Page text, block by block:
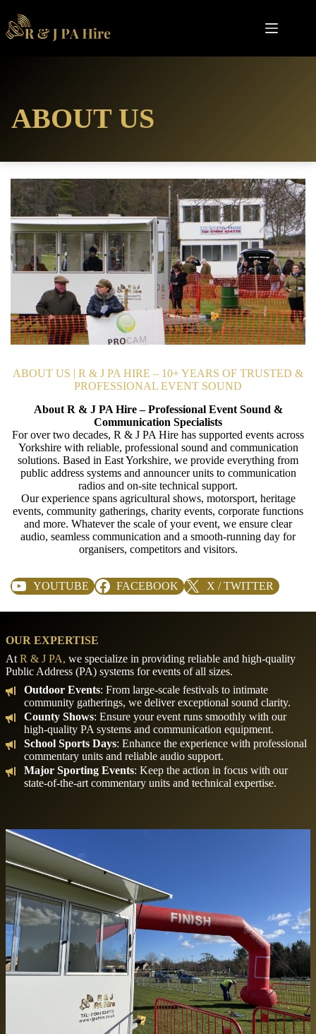
content
ABOUT US
ABOUT US | R & J PA HIRE – 10+ YEARS OF TRUSTED &
PROFESSIONAL EVENT SOUND
About R & J PA Hire – Professional Event Sound &
Communication Specialists
For over two decades, R & J PA Hire has supported events across
Yorkshire with reliable, professional sound and communication
solutions. Based in East Yorkshire, we provide everything from
public address systems and announcer units to communication
radios and on-site technical support.
Our experience spans agricultural shows, motorsport, heritage
events, community gatherings, charity events, corporate functions
and more. Whatever the scale of your event, we ensure clear
audio, seamless communication and a smooth-running day for
organisers, competitors and visitors.
YOUTUBE FACEBOOK X / TWITTER
OUR EXPERTISE
At R & J PA, we specialize in providing reliable and high-quality
Public Address (PA) systems for events of all sizes.
Outdoor Events: From large-scale festivals to intimate
community gatherings, we deliver exceptional sound clarity.
County Shows: Ensure your event runs smoothly with our
high-quality PA systems and communication equipment.
School Sports Days: Enhance the experience with professional
commentary units and reliable audio support.
Major Sporting Events: Keep the action in focus with our
state-of-the-art commentary units and technical expertise.